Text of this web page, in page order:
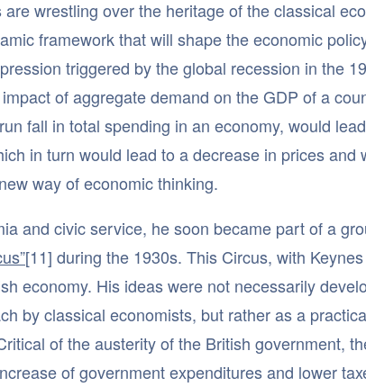
wrestling over the heritage of the classical
framework that will shape the economic
triggered by the global recession in the
of aggregate demand on the GDP of a
fall in total spending in an economy, would
in turn would lead to a decrease in prices and
way of economic thinking.
and civic service, he soon became part of a
[11] during the 1930s. This Circus, with
economy. His ideas were not necessarily
by classical economists, but rather as a
of the austerity of the British government,
of government expenditures and lower